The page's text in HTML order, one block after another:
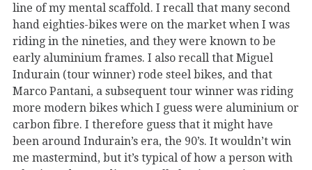
line of my mental scaffold. I recall that many second
hand eighties-bikes were on the market when I was
riding in the nineties, and they were known to be
early aluminium frames. I also recall that Miguel
Indurain (tour winner) rode steel bikes, and that
Marco Pantani, a subsequent tour winner was riding
more modern bikes which I guess were aluminium or
carbon fibre. I therefore guess that it might have
been around Indurain’s era, the 90’s. It wouldn’t win
me mastermind, but it’s typical of how a person with